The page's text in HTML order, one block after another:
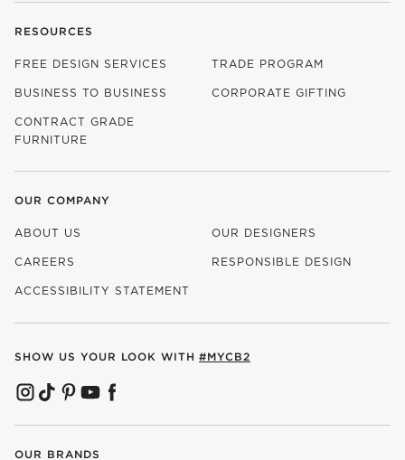
RESOURCES
FREE DESIGN SERVICES TRADE PROGRAM
BUSINESS TO BUSINESS CORPORATE GIFTING
CONTRACT GRADE
FURNITURE
OUR COMPANY
ABOUT US OUR DESIGNERS
CAREERS RESPONSIBLE DESIGN
ACCESSIBILITY STATEMENT
SHOW US YOUR LOOK WITH #MYCB2
(OPENS IN NEW WINDOW)
(OPENS IN NEW WINDOW)
(OPENS IN NEW WINDOW)
(OPENS IN NEW WINDOW)
(OPENS IN NEW WINDOW)
OUR BRANDS